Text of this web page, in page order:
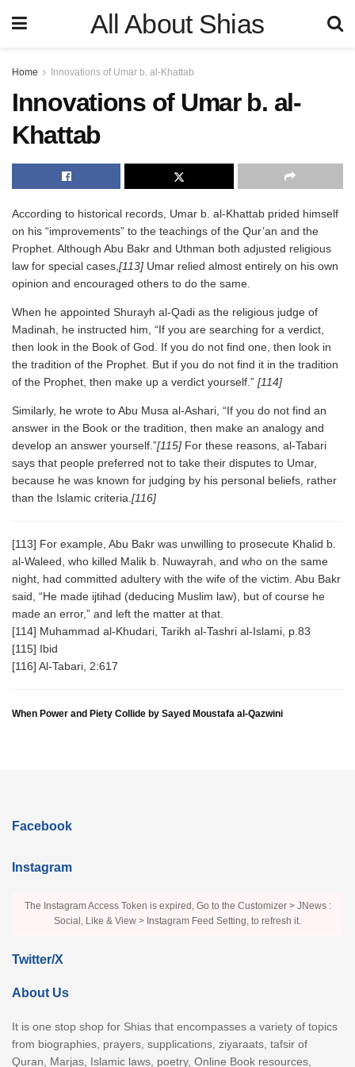
All About Shias
Home Innovations of Umar b. al-Khattab
Innovations of Umar b. al-
Khattab
According to historical records, Umar b. al-Khattab prided himself
on his “improvements” to the teachings of the Qur’an and the
Prophet. Although Abu Bakr and Uthman both adjusted religious
law for special cases, [113] Umar relied almost entirely on his own
opinion and encouraged others to do the same.
When he appointed Shurayh al-Qadi as the religious judge of
Madinah, he instructed him, “If you are searching for a verdict,
then look in the Book of God. If you do not find one, then look in
the tradition of the Prophet. But if you do not find it in the tradition
of the Prophet, then make up a verdict yourself.” [114]
Similarly, he wrote to Abu Musa al-Ashari, “If you do not find an
answer in the Book or the tradition, then make an analogy and
develop an answer yourself.”[115] For these reasons, al-Tabari
says that people preferred not to take their disputes to Umar,
because he was known for judging by his personal beliefs, rather
than the Islamic criteria. [116]
[113] For example, Abu Bakr was unwilling to prosecute Khalid b.
al-Waleed, who killed Malik b. Nuwayrah, and who on the same
night, had committed adultery with the wife of the victim. Abu Bakr
said, “He made ijtihad (deducing Muslim law), but of course he
made an error,” and left the matter at that.
[114] Muhammad al-Khudari, Tarikh al-Tashri al-Islami, p.83
[115] Ibid
[116] Al-Tabari, 2:617
When Power and Piety Collide by Sayed Moustafa al-Qazwini
Facebook
Instagram
The Instagram Access Token is expired, Go to the Customizer > JNews :
Social, Like & View > Instagram Feed Setting, to refresh it.
Twitter/X
About Us
It is one stop shop for Shias that encompasses a variety of topics
from biographies, prayers, supplications, ziyaraats, tafsir of
Quran, Marjas, Islamic laws, poetry, Online Book resources,